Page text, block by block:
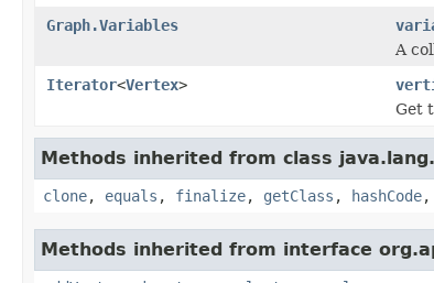
Graph.Variables
A
Iterator<Vertex>
Get
Methods inherited from class java.lang.
clone, equals , finalize, getClass , hashCode,
Methods inherited from interface